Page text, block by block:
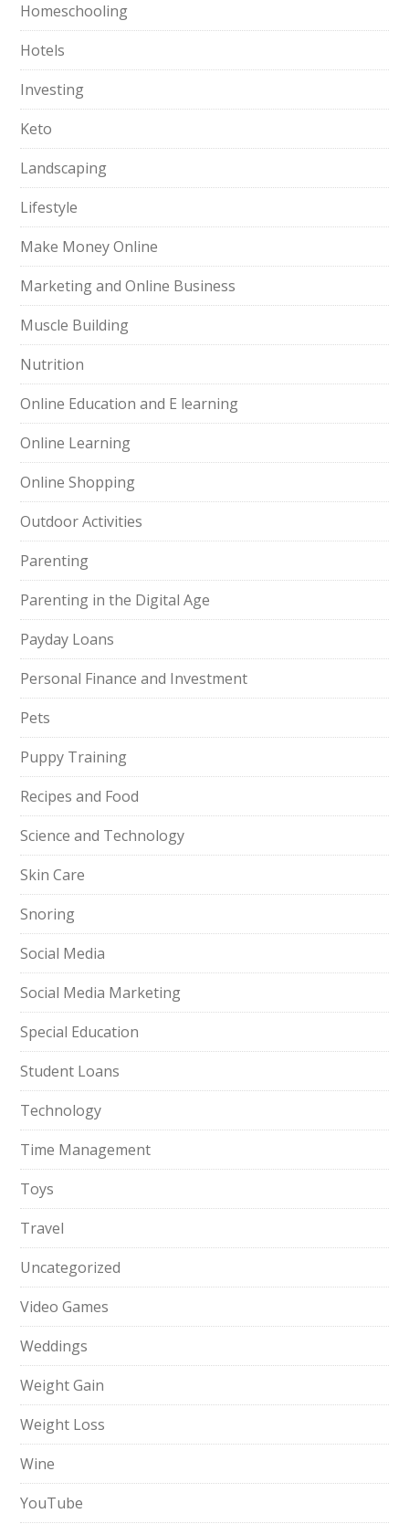
Homeschooling
Hotels
Investing
Keto
Landscaping
Lifestyle
Make Money Online
Marketing and Online Business
Muscle Building
Nutrition
Online Education and E learning
Online Learning
Online Shopping
Outdoor Activities
Parenting
Parenting in the Digital Age
Payday Loans
Personal Finance and Investment
Pets
Puppy Training
Recipes and Food
Science and Technology
Skin Care
Snoring
Social Media
Social Media Marketing
Special Education
Student Loans
Technology
Time Management
Toys
Travel
Uncategorized
Video Games
Weddings
Weight Gain
Weight Loss
Wine
YouTube